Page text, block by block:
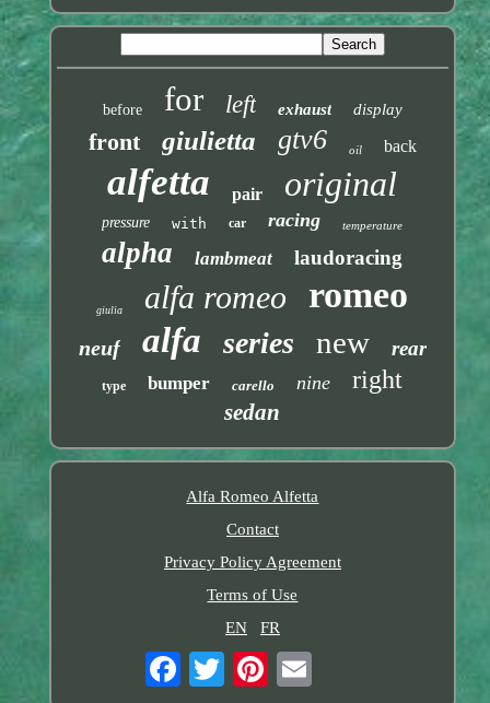
before for left exhaust display
front giulietta gtv6 oil back
alfetta pair original
pressure with car racing temperature
alpha lambmeat laudoracing
giulia alfa romeo romeo
neuf alfa series new rear
type bumper carello nine right
sedan
Alfa Romeo Alfetta
Contact
Privacy Policy Agreement
Terms of Use
EN
FR